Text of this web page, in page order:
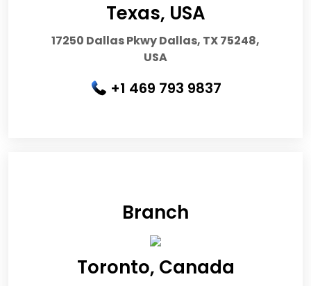
Texas, USA
17250 Dallas Pkwy Dallas, TX 75248,
USA
+1 469 793 9837
Branch
Toronto, Canada